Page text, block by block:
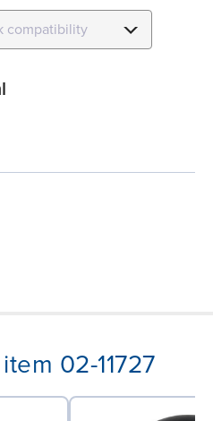
compatibility
02-11727